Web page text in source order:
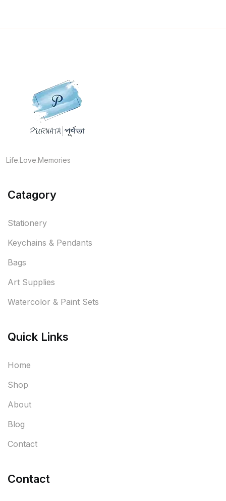
Life.Love.Memories
Catagory
Stationery
Keychains & Pendants
Bags
Art Supplies
Watercolor & Paint Sets
Quick Links
Home
Shop
About
Blog
Contact
Contact